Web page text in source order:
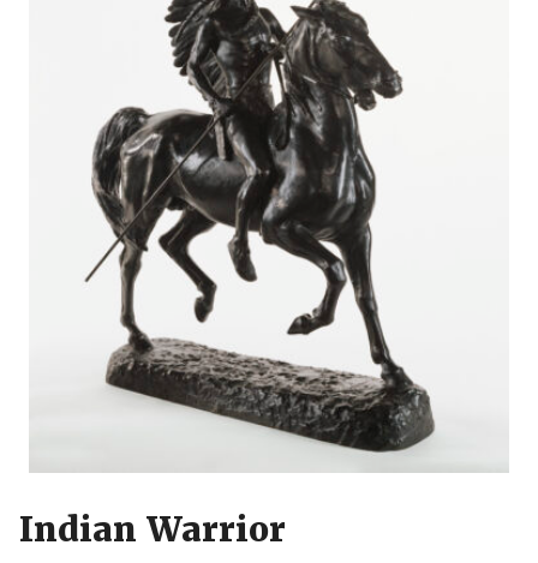
Indian Warrior